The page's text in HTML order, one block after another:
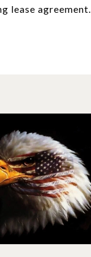
lease agreement.